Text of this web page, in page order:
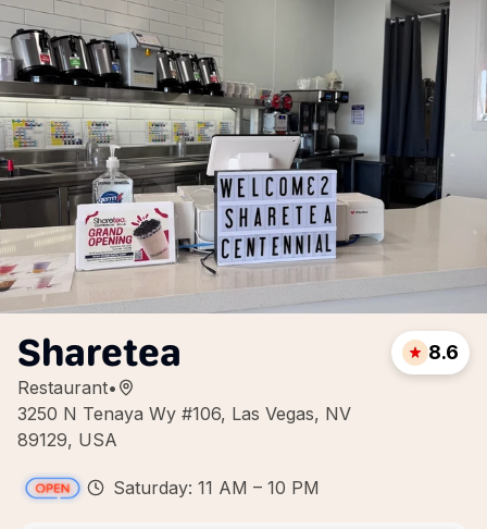
Sharetea
Restaurant•
3250 N Tenaya Wy #106, Las Vegas, NV
89129, USA
8.6
Saturday: 11 AM – 10 PM